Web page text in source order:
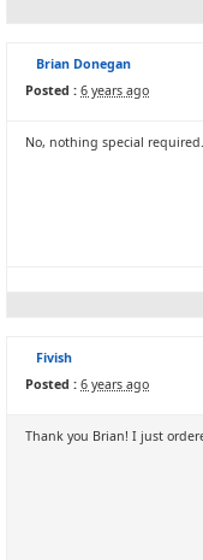
Brian Donegan
Posted : 6 years ago
No, nothing special
Fivish
Posted : 6 years ago
Thank you Brian! I just